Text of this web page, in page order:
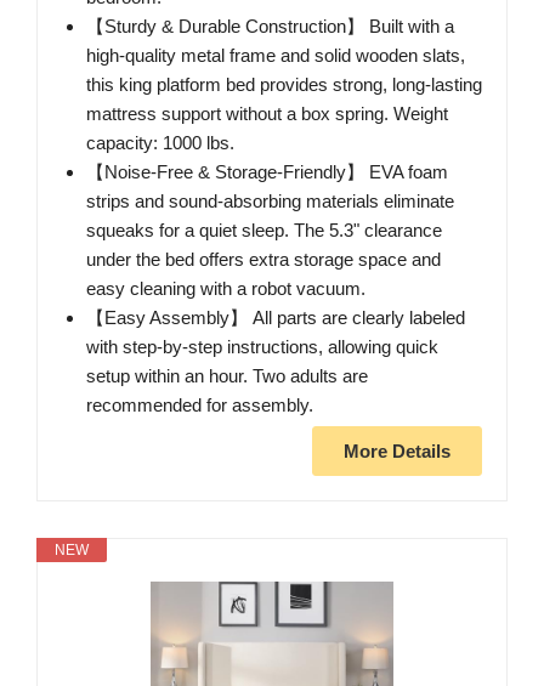
【Sturdy & Durable Construction】 Built with a
high-quality metal frame and solid wooden slats,
this king platform bed provides strong, long-lasting
mattress support without a box spring. Weight
capacity: 1000 lbs.
【Noise-Free & Storage-Friendly】 EVA foam
strips and sound-absorbing materials eliminate
squeaks for a quiet sleep. The 5.3" clearance
under the bed offers extra storage space and
easy cleaning with a robot vacuum.
【Easy Assembly】 All parts are clearly labeled
with step-by-step instructions, allowing quick
setup within an hour. Two adults are
recommended for assembly.
More Details
NEW